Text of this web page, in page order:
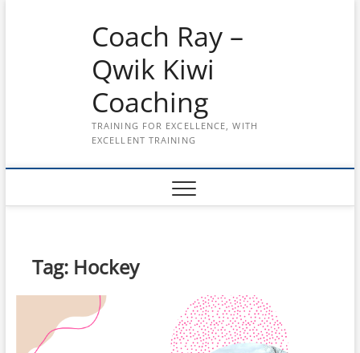
Coach Ray –
Qwik Kiwi
Coaching
TRAINING FOR EXCELLENCE, WITH
EXCELLENT TRAINING
Tag: Hockey